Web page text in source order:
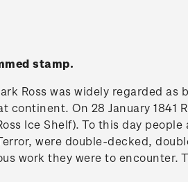
stamp.
Ross was widely regarded as
On 28 January 1841
Ice Shelf). To this day people
were double-decked,
work they were to encounter.